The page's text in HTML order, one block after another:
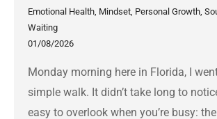
Emotional Health Mindset Personal Growth
Waiting
01/08/2026
Monday morning here in Florida, I
simple walk. It didn’t take long to
easy to overlook when you’re busy: